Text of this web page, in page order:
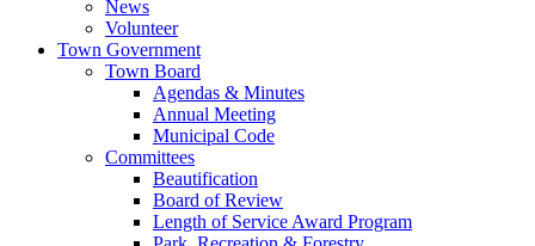
News
Volunteer
Town Government
Town Board
Agendas & Minutes
Annual Meeting
Municipal Code
Committees
Beautification
Board of Review
Length of Service Award Program